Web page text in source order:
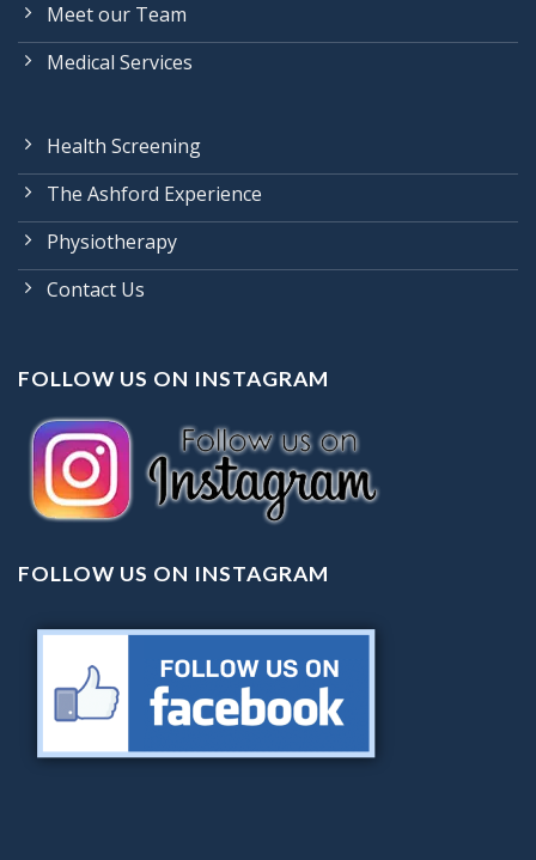
Meet our Team
Medical Services
Health Screening
The Ashford Experience
Physiotherapy
Contact Us
FOLLOW US ON INSTAGRAM
FOLLOW US ON INSTAGRAM